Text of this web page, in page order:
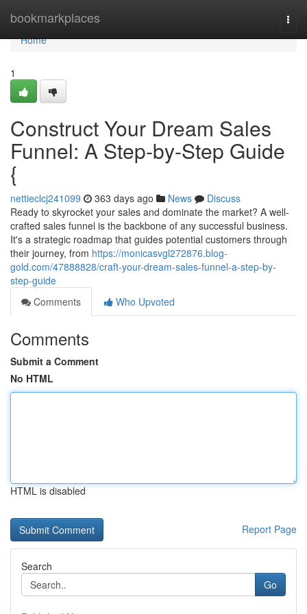
bookmarkplaces
Home
Home
1
Construct Your Dream Sales
Funnel: A Step-by-Step Guide
{
nettieclcj241099 363 days ago News
Discuss
Ready to skyrocket your sales and dominate the market? A well-
crafted sales funnel is the backbone of any successful business.
It's a strategic roadmap that guides potential customers through
their journey, from https://monicasvgl272876.blog-
gold.com/47888828/craft-your-dream-sales-funnel-a-step-by-
step-guide
Comments
Who Upvoted
Comments
Submit a Comment
No HTML
HTML is disabled
Report Page
Search
Go